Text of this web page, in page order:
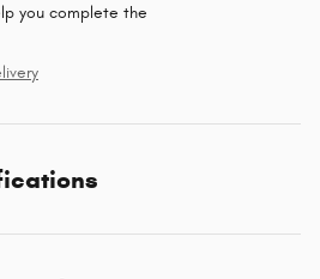
you complete the